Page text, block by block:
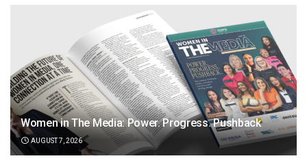
Women in The Media: Power. Progress. Pushback
AUGUST 7, 2026